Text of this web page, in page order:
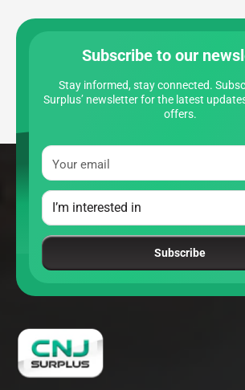
Subscribe to our
Stay informed, stay connected.
Surplus’ newsletter for the latest
offers.
Your email
Subscribe